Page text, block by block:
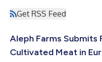
Get RSS Feed
Aleph Farms
Cultivated Meat in